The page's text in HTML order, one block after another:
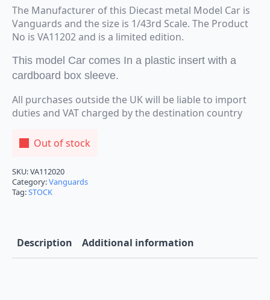
The Manufacturer of this Diecast metal Model Car is
Vanguards and the size is 1/43rd Scale. The Product
No is VA11202 and is a limited edition.
This model Car comes In a plastic insert with a
cardboard box sleeve.
All purchases outside the UK will be liable to import
duties and VAT charged by the destination country
Out of stock
SKU:VA112020
Category:Vanguards
Tag:STOCK
Description Additional information